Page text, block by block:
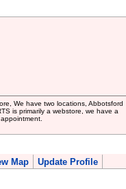
We have two locations, Abbotsford
is primarily a webstore, we have a
Map Update Profile